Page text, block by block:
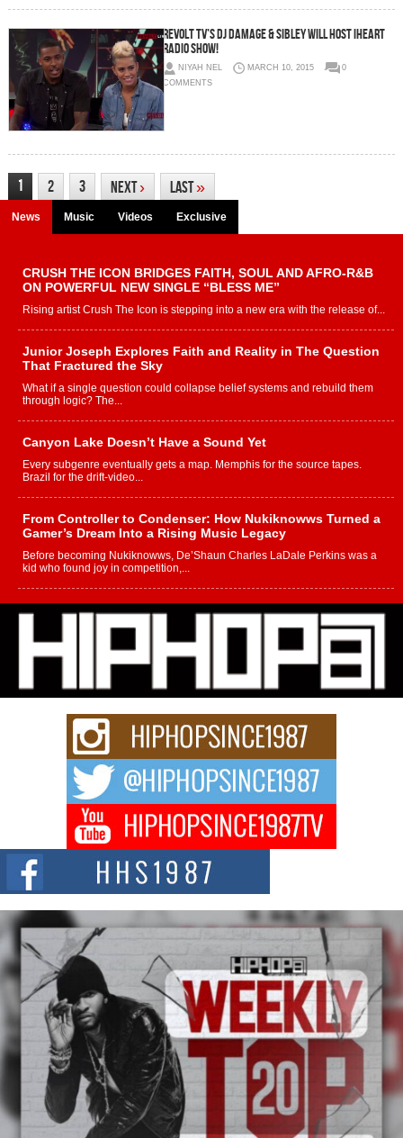
Revolt TV’s DJ Damage & Sibley Will Host iHeart
Radio Show!
NIYAH NEL MARCH 10, 2015
0
COMMENTS
1 2 3 Next› Last»
News Music Videos Exclusive
CRUSH THE ICON BRIDGES FAITH, SOUL AND AFRO-R&B
ON POWERFUL NEW SINGLE “BLESS ME”
Rising artist Crush The Icon is stepping into a new era with the release of...
Junior Joseph Explores Faith and Reality in The Question
That Fractured the Sky
What if a single question could collapse belief systems and rebuild them
through logic? The...
Canyon Lake Doesn’t Have a Sound Yet
Every subgenre eventually gets a map. Memphis for the source tapes.
Brazil for the drift-video...
From Controller to Condenser: How Nukiknowws Turned a
Gamer’s Dream Into a Rising Music Legacy
Before becoming Nukiknowws, De’Shaun Charles LaDale Perkins was a
kid who found joy in competition,...
L HECKTO Reflects on 33rd District, Culture And the
Community That Shaped His Journey
“33rd District. More than a neighborhood – it’s a culture, a movement, and a
story...
Keef Carter Uses Music to Celebrate Authenticity, Creativity,
and Black Boy Joy
For independent artist Keef Carter, music is more than entertainment. It is a
DJ Mobetta Bleu Redefines Creative Control With
Captivating Project “Chrome Chrysalis”
DJ Mobetta Bleu shocks the industry with an enchanted new project,
Chrome Chrysalis, a body...